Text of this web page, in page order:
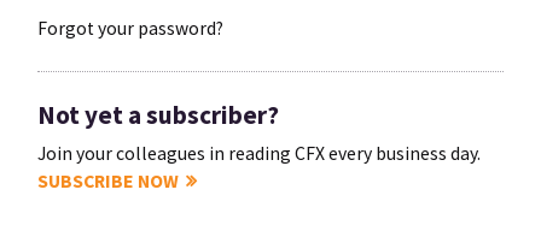
Forgot your password?
Not yet a subscriber?
Join your colleagues in reading CFX every business day.
SUBSCRIBE NOW